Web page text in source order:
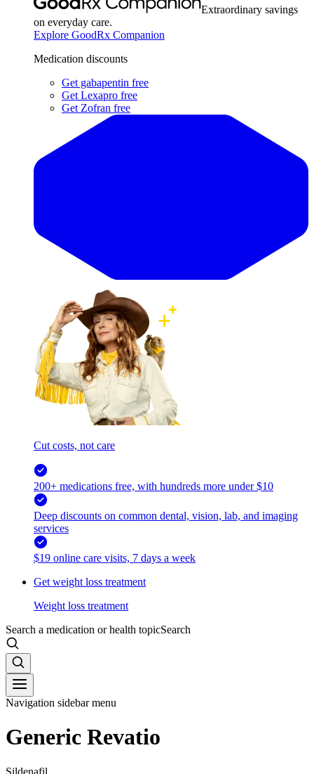
Extraordinary savings
on everyday care.
Explore GoodRx Companion
Medication discounts
Get gabapentin free
Get Lexapro free
Get Zofran free
Cut costs, not care
200+ medications free, with hundreds more under $10
Deep discounts on common dental, vision, lab, and imaging
services
$19 online care visits, 7 days a week
Get weight loss treatment
Weight loss treatment
Search a medication or health topicSearch
Navigation sidebar menu
Generic Revatio
Sildenafil